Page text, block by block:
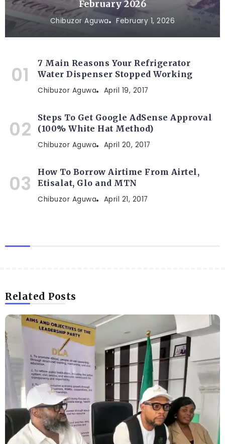
February 2026
Chibuzor Aguwa February 1, 2026
7 Main Reasons Your Refrigerator
Water Dispenser Stopped Working
Chibuzor Aguwa April 19, 2017
Steps To Get Google AdSense Approval
(100% White Hat Method)
Chibuzor Aguwa April 20, 2017
How To Borrow Airtime From Airtel,
Etisalat, Glo and MTN
Chibuzor Aguwa April 21, 2017
Related Posts